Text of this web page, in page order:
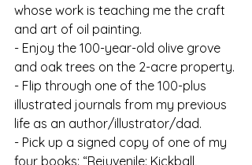
whose work is teaching me the craft
and art of oil painting.
- Enjoy the 100-year-old olive grove
and oak trees on the 2-acre property.
- Flip through one of the 100-plus
illustrated journals from my previous
life as an author/illustrator/dad.
- Pick up a signed copy of one of my
four books: “Rejuvenile: Kickball,